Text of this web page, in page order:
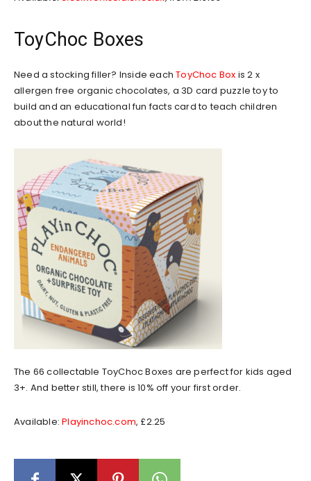
ToyChoc Boxes
Need a stocking filler? Inside eachToyChoc Box is 2 x
allergen free organic chocolates, a 3D card puzzle toy to
build and an educational fun facts card to teach children
about the natural world!
The 66 collectable ToyChoc Boxes are perfect for kids aged
3+. And better still, there is 10% off your first order.
Available:Playinchoc.com, £2.25